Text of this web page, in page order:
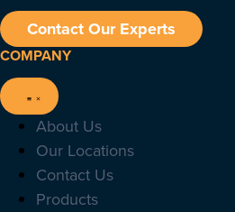
Contact Our Experts
COMPANY
About Us
Our Locations
Contact Us
Products